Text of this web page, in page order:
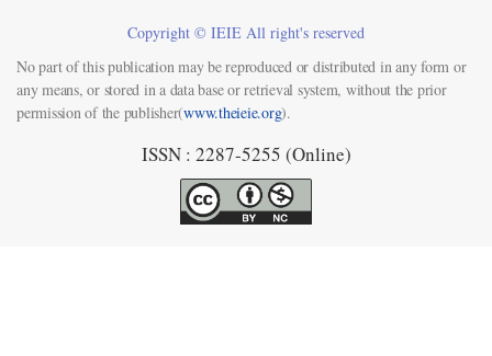
Copyright © IEIE All right's reserved
No part of this publication may be reproduced or distributed in any form or
any means, or stored in a data base or retrieval system, without the prior
permission of the publisher(www.theieie.org).
ISSN : 2287-5255 (Online)